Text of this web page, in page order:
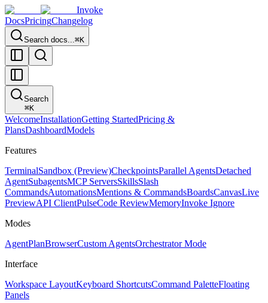
Invoke
DocsPricingChangelog
Search docs...⌘K
Search
⌘K
WelcomeInstallationGetting StartedPricing &
PlansDashboardModels
Features
TerminalSandbox (Preview)CheckpointsParallel AgentsDetached
AgentSubagentsMCP ServersSkillsSlash
CommandsAutomationsMentions & CommandsBoardsCanvasLive
PreviewAPI ClientPulseCode ReviewMemoryInvoke Ignore
Modes
AgentPlanBrowserCustom AgentsOrchestrator Mode
Interface
Workspace LayoutKeyboard ShortcutsCommand PaletteFloating
Panels